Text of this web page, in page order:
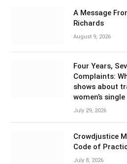
A Message
Richards
August 9, 2026
Four Years,
Complaints:
shows about
women’s
July 29, 2026
Crowdjustice
Code of
July 8, 2026